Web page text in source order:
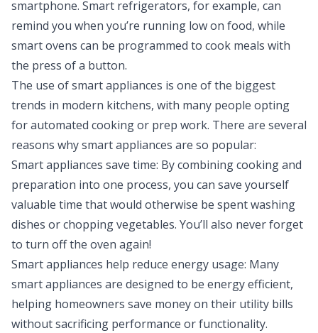
smartphone. Smart refrigerators, for example, can
remind you when you’re running low on food, while
smart ovens can be programmed to cook meals with
the press of a button.
The use of smart appliances is one of the biggest
trends in modern kitchens, with many people opting
for automated cooking or prep work. There are several
reasons why smart appliances are so popular:
Smart appliances save time: By combining cooking and
preparation into one process, you can save yourself
valuable time that would otherwise be spent washing
dishes or chopping vegetables. You’ll also never forget
to turn off the oven again!
Smart appliances help reduce energy usage: Many
smart appliances are designed to be energy efficient,
helping homeowners save money on their utility bills
without sacrificing performance or functionality.